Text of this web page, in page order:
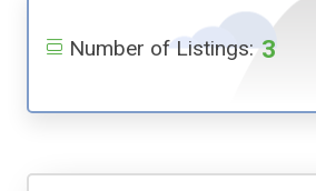
Number of Listings: 3